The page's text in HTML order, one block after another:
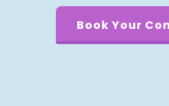
Book Your